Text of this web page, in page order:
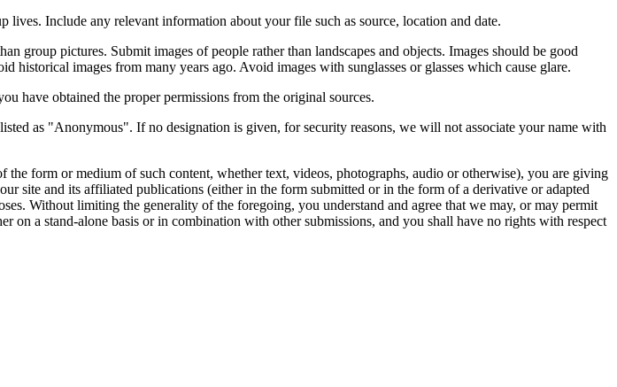
Include any relevant information about your file such as source, location and date.
group pictures. Submit images of people rather than landscapes and objects. Images should be good
images from many years ago. Avoid images with sunglasses or glasses which cause glare.
have obtained the proper permissions from the original sources.
as "Anonymous". If no designation is given, for security reasons, we will not associate your name with
form or medium of such content, whether text, videos, photographs, audio or otherwise), you are giving
site and its affiliated publications (either in the form submitted or in the form of a derivative or adapted
Without limiting the generality of the foregoing, you understand and agree that we may, or may permit
a stand-alone basis or in combination with other submissions, and you shall have no rights with respect